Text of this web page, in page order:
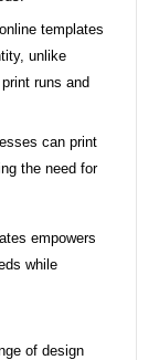
templates
unlike
runs and
can print
the need for
empowers
while
of design